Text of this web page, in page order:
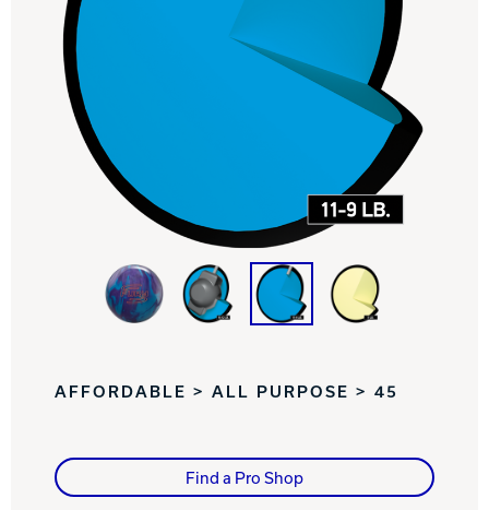
Radical Bowling Technologies
Power House
AFFORDABLE > ALL PURPOSE > 45
Find a Pro Shop